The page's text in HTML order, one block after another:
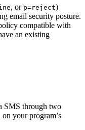
, or p=reject)
email security posture.
compatible with
an existing
SMS through two
your program’s